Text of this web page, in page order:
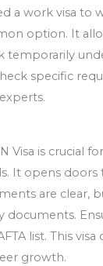
a work visa to
option. It
temporarily
specific
Visa is crucial
It opens
are clear,
documents.
list. This visa
growth.